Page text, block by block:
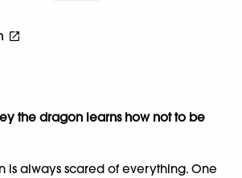
the dragon learns how not to be
is always scared of everything. One